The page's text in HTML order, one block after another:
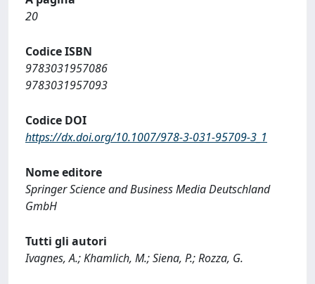
20
Codice ISBN
9783031957086
9783031957093
Codice DOI
https://dx.doi.org/10.1007/978-3-031-95709-3_1
Nome editore
Springer Science and Business Media Deutschland
GmbH
Tutti gli autori
Ivagnes, A.; Khamlich, M.; Siena, P.; Rozza, G.